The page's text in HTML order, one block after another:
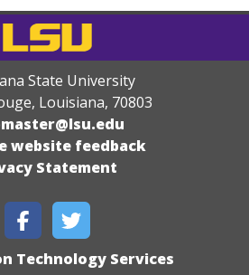
State University
Louisiana, 70803
website feedback
Statement
Technology Services